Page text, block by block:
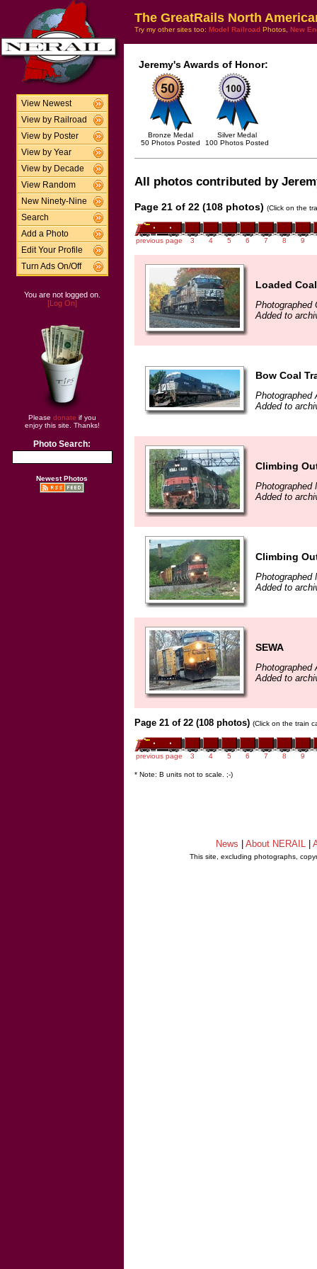
View Newest
View by Railroad
View by Poster
View by Year
View by Decade
View Random
New Ninety-Nine
Search
Add a Photo
Edit Your Profile
Turn Ads On/Off
You are not logged on.
[Log On]
Please donate if you
enjoy this site. Thanks!
Photo Search:
Newest Photos
The GreatRails North
Try my other sites too: Model Railroad Photos, New
Jeremy's Awards of Honor:
Bronze Medal
50 Photos Posted
Silver Medal
100 Photos Posted
All photos contributed by
Page 21 of 22 (108 photos) (Click on the
previous page 3 4 5 6 7 8 9
Loaded
Photographed
Added to
Bow Coal
Photographed
Added to
Climbing
Photographed
Added to
Climbing
Photographed
Added to
SEWA
Photographed
Added to
Page 21 of 22 (108 photos) (Click on the train
previous page 3 4 5 6 7 8 9
* Note: B units not to scale. ;-)
News About NERAIL
This site, excluding photographs,